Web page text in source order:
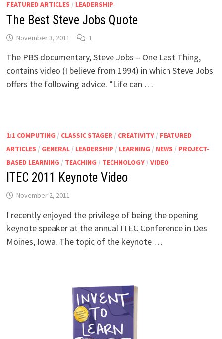
FEATURED ARTICLES / LEADERSHIP
The Best Steve Jobs Quote
November 3, 2011 1
The PBS documentary, Steve Jobs – One Last Thing,
contains video (I believe from 1994) in which Steve Jobs
offers the following advice. “Life can …
1:1 COMPUTING / CLASSIC STAGER / CREATIVITY/ FEATURED
ARTICLES / GENERAL/ LEADERSHIP / LEARNING / NEWS / PROJECT-
BASED LEARNING / TEACHING / TECHNOLOGY/ VIDEO
ITEC 2011 Keynote Video
November 2, 2011
I recently enjoyed the privilege of being the opening
keynote speaker at the annual ITEC Conference in Des
Moines, Iowa. The topic of the keynote …